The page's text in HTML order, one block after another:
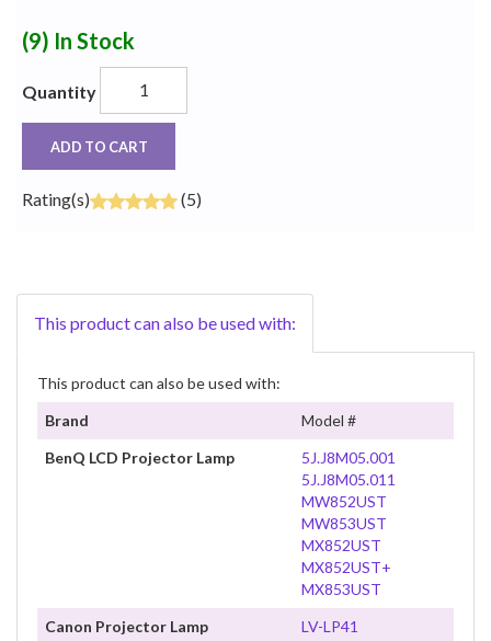
(9) In Stock
Quantity
ADD TO CART
Rating(s) (5)
This product can also be used with:
This product can also be used with:
Brand
Model #
BenQ LCD Projector Lamp
5J.J8M05.001
5J.J8M05.011
MW852UST
MW853UST
MX852UST
MX852UST+
MX853UST
Canon Projector Lamp
LV-LP41